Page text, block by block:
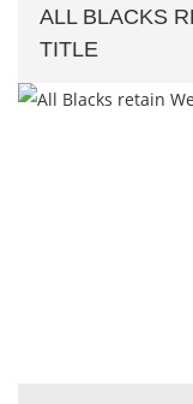
ALL BLACKS
TITLE